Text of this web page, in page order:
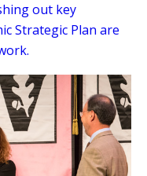
out key
Strategic Plan are